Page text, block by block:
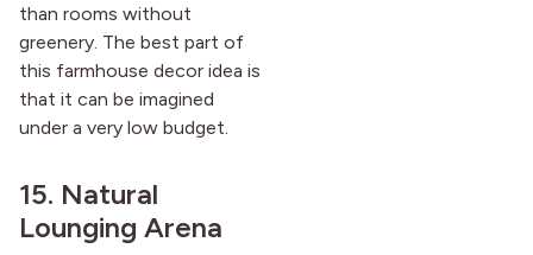
than rooms without
greenery. The best part of
this farmhouse decor idea is
that it can be imagined
under a very low budget.
15. Natural
Lounging Arena